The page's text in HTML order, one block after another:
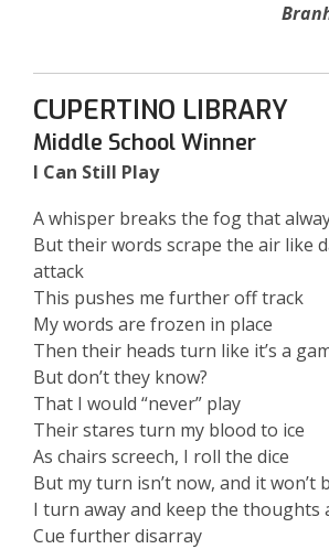
CUPERTINO LIBRARY
Middle School Winner
I Can Still Play
A whisper breaks the fog that
But their words scrape the air like
attack
This pushes me further off track
My words are frozen in place
Then their heads turn like it’s a
But don’t they know?
That I would “never” play
Their stares turn my blood to ice
As chairs screech, I roll the dice
But my turn isn’t now, and it won’t
I turn away and keep the thoughts
Cue further disarray